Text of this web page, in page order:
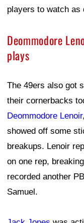
players to watch as
Deommodore
plays
The 49ers also got
their cornerbacks
Deommodore Lenoir
showed off some
breakups. Lenoir
on one rep,
recorded another
Samuel.